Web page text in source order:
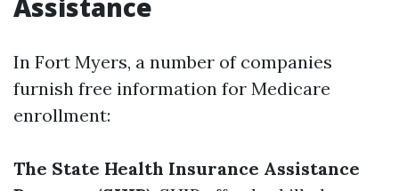
Assistance
In Fort Myers, a number of companies
furnish free information for Medicare
enrollment:
The State Health Insurance Assistance